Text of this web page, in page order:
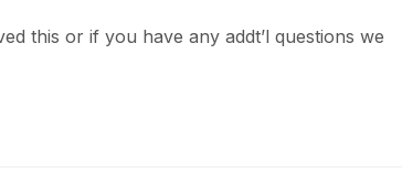
this or if you have any addt’l questions we